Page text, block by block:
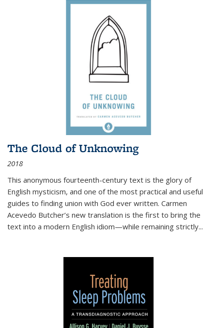
The Cloud of Unknowing
2018
This anonymous fourteenth-century text is the glory of
English mysticism, and one of the most practical and useful
guides to finding union with God ever written. Carmen
Acevedo Butcher’s new translation is the first to bring the
text into a modern English idiom—while remaining strictly...